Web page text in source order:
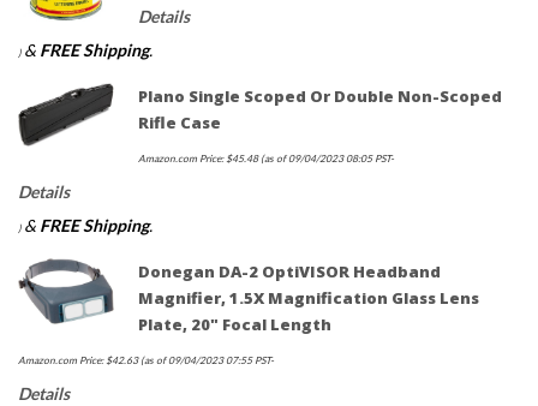
Details
) & FREE Shipping.
Plano Single Scoped Or Double Non-Scoped
Rifle Case
Amazon.com Price:$45.48(as of 09/04/2023 08:05 PST-
Details
) & FREE Shipping.
Donegan DA-2 OptiVISOR Headband
Magnifier, 1.5X Magnification Glass Lens
Plate, 20" Focal Length
Amazon.com Price:$42.63(as of 09/04/2023 07:55 PST-
Details